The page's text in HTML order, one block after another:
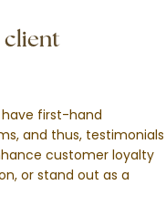
client
have first-hand
and thus, testimonials
customer loyalty
or stand out as a